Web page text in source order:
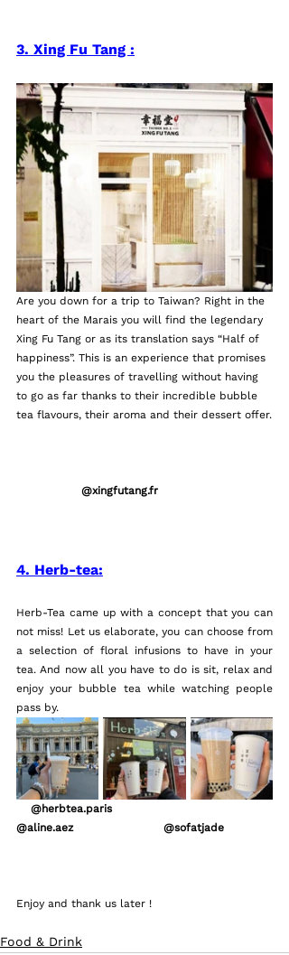
3. Xing Fu Tang :
Are you down for a trip to Taiwan? Right in the
heart of the Marais you will find the legendary
Xing Fu Tang or as its translation says “Half of
happiness”. This is an experience that promises
you the pleasures of travelling without having
to go as far thanks to their incredible bubble
tea flavours, their aroma and their dessert offer.
                  @xingfutang.fr
4. Herb-tea:
Herb-Tea came up with a concept that you can
not miss! Let us elaborate, you can choose from
a selection of floral infusions to have in your
tea. And now all you have to do is sit, relax and
enjoy your bubble tea while watching people
pass by.
@aline.aez                         @sofatjade
Enjoy and thank us later !
Food & Drink